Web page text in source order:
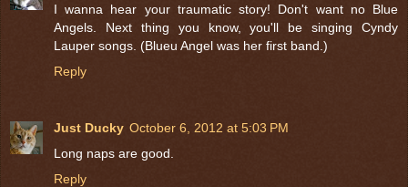
I wanna hear your traumatic story! Don't want no Blue
Angels. Next thing you know, you'll be singing Cyndy
Lauper songs. (Blueu Angel was her first band.)
Reply
Just Ducky October 6, 2012 at 5:03 PM
Long naps are good.
Reply